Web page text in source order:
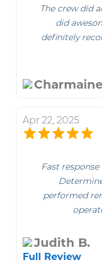
The crew did
did
definitely
Apr 22, 2025
Fast
performed
Judith B.
Full Review